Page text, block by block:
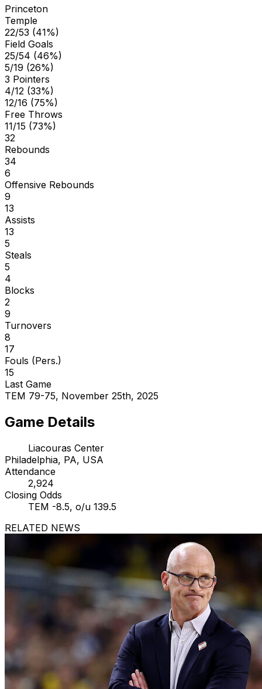
Princeton
Temple
22/53 (41%)
Field Goals
25/54 (46%)
5/19 (26%)
3 Pointers
4/12 (33%)
12/16 (75%)
Free Throws
11/15 (73%)
32
Rebounds
34
6
Offensive Rebounds
9
13
Assists
13
5
Steals
5
4
Blocks
2
9
Turnovers
8
17
Fouls (Pers.)
15
Last Game
TEM 79-75, November 25th, 2025
Game Details
Liacouras Center
Philadelphia, PA, USA
Attendance
2,924
Closing Odds
TEM -8.5, o/u 139.5
RELATED NEWS